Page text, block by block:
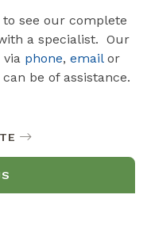
to see our complete
a specialist. Our
phone, emailor
be of assistance.